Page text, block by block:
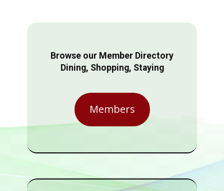
Browse our Member Directory
Dining, Shopping, Staying
Members